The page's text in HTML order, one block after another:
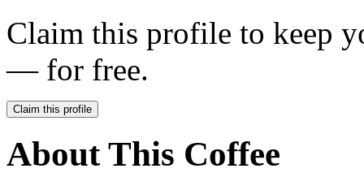
Claim this profile to keep
— for free.
Claim this profile
About This Coffee